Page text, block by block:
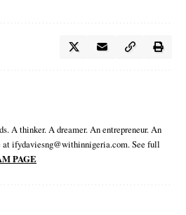
A thinker. A dreamer. An entrepreneur. An
ifydaviesng@withinnigeria.com. See full
PAGE